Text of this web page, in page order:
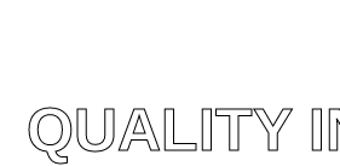
QUALITY